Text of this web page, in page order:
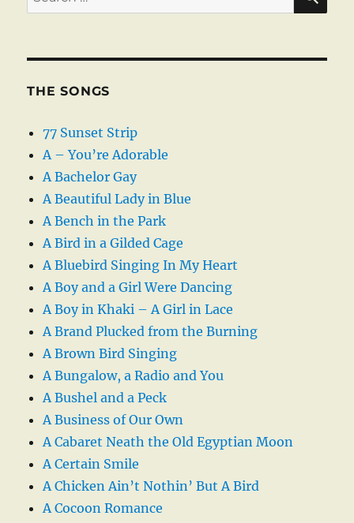
for:
THE SONGS
77 Sunset Strip
A – You’re Adorable
A Bachelor Gay
A Beautiful Lady in Blue
A Bench in the Park
A Bird in a Gilded Cage
A Bluebird Singing In My Heart
A Boy and a Girl Were Dancing
A Boy in Khaki – A Girl in Lace
A Brand Plucked from the Burning
A Brown Bird Singing
A Bungalow, a Radio and You
A Bushel and a Peck
A Business of Our Own
A Cabaret Neath the Old Egyptian Moon
A Certain Smile
A Chicken Ain’t Nothin’ But A Bird
A Cocoon Romance